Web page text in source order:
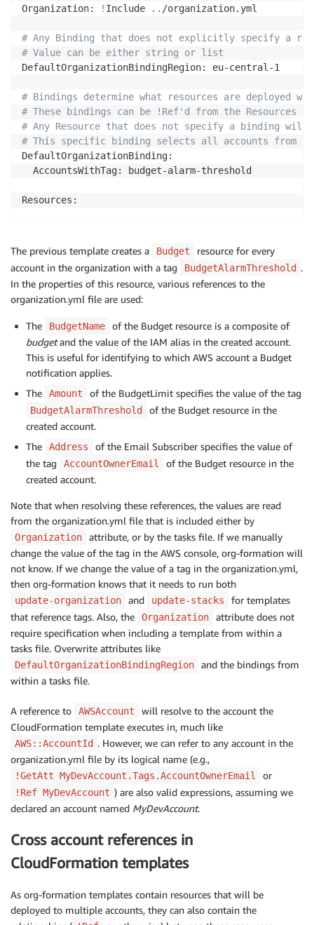
Organization:
! Include .. /organization.yml
# Any Binding that does not explicitly specify a
# Value can be either string or list
DefaultOrganizationBindingRegion: eu-central-1
# Bindings determine what resources are deployed
# These bindings can be !Ref'd from the Resources
# Any Resource that does not specify a binding
# This specific binding selects all accounts from
DefaultOrganizationBinding:
  AccountsWithTag: budget-alarm-threshold
Resources:
    Properties:
      Budget:
        BudgetName:
!Sub 'budget-
        BudgetLimit:
          Unit: USD
        TimeUnit: MONTHLY
        BudgetType: COST
      NotificationsWithSubscribers:
        - Notification:
            NotificationType: FORECASTED
            ComparisonOperator: GREATER_THAN
          Subscribers:
            - SubscriptionType: EMAIL
              Address:
The previous template creates a Budget
resource for every
account in the organization with a tag
BudgetAlarmThreshold .
In the properties of this resource, various references to the
organization.yml file are used:
The BudgetName
of the Budget resource is a composite of
budgetand the value of the IAM alias in the created account.
This is useful for identifying to which AWS account a Budget
notification applies.
The
Amount of the BudgetLimit specifies the value of the tag
BudgetAlarmThreshold
of the Budget resource in the
created account.
The
Address
of the Email Subscriber specifies the value of
the tag
AccountOwnerEmail
of the Budget resource in the
created account.
Note that when resolving these references, the values are read
from the organization.yml file that is included either by
Organization
attribute, or by the tasks file. If we manually
change the value of the tag in the AWS console, org-formation will
not know. If we change the value of a tag in the organization.yml,
then org-formation knows that it needs to run both
update-organization and update-stacks
for templates
that reference tags. Also, the
Organization
attribute does not
require specification when including a template from within a
tasks file. Overwrite attributes like
DefaultOrganizationBindingRegion
and the bindings from
within a tasks file.
A reference to AWSAccount
will resolve to the account the
CloudFormation template executes in, much like
AWS::AccountId . However, we can refer to any account in the
organization.yml file by its logical name (e.g.,
!GetAtt MyDevAccount.Tags.AccountOwnerEmail or
!Ref MyDevAccount ) are also valid expressions, assuming we
declared an account named MyDevAccount.
Cross account references in
CloudFormation templates
As org-formation templates contain resources that will be
deployed to multiple accounts, they can also contain the